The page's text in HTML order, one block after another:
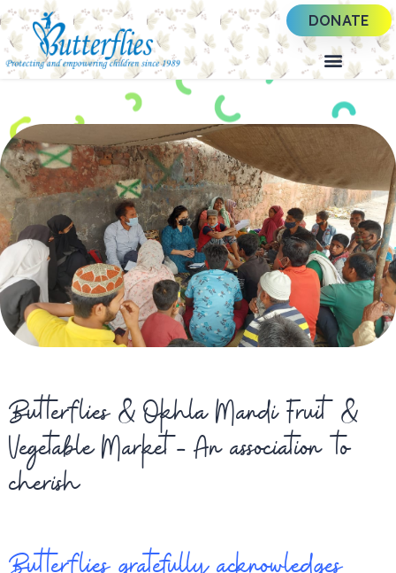
DONATE
Butterflies & Okhla Mandi Fruit &
Vegetable Market- An association to
cherish